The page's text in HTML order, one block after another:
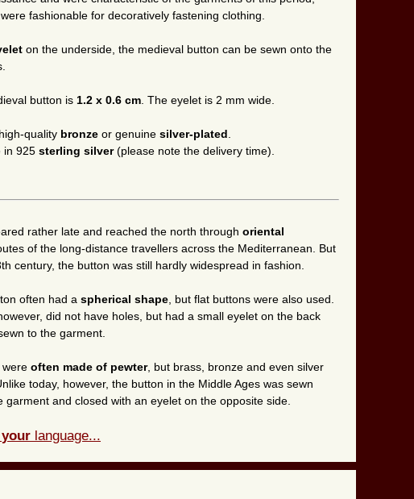
fashionable for decoratively fastening clothing.
on the underside, the medieval button can be sewn onto the
button is 1.2 x 0.6 cm . The eyelet is 2 mm wide.
quality bronze or genuine silver-plated
in 925 sterling silver(please note the delivery time).
rather late and reached the north through oriental
of the long-distance travellers across the Mediterranean. But
century, the button was still hardly widespread in fashion.
often had a spherical shape , but flat buttons were also used.
did not have holes, but had a small eyelet on the back
to the garment.
were often made of pewter, but brass, bronze and even silver
today, however, the button in the Middle Ages was sewn
and closed with an eyelet on the opposite side.
your language...